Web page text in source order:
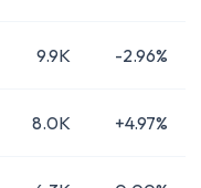
9.9K -2.96%
8.0K +4.97%